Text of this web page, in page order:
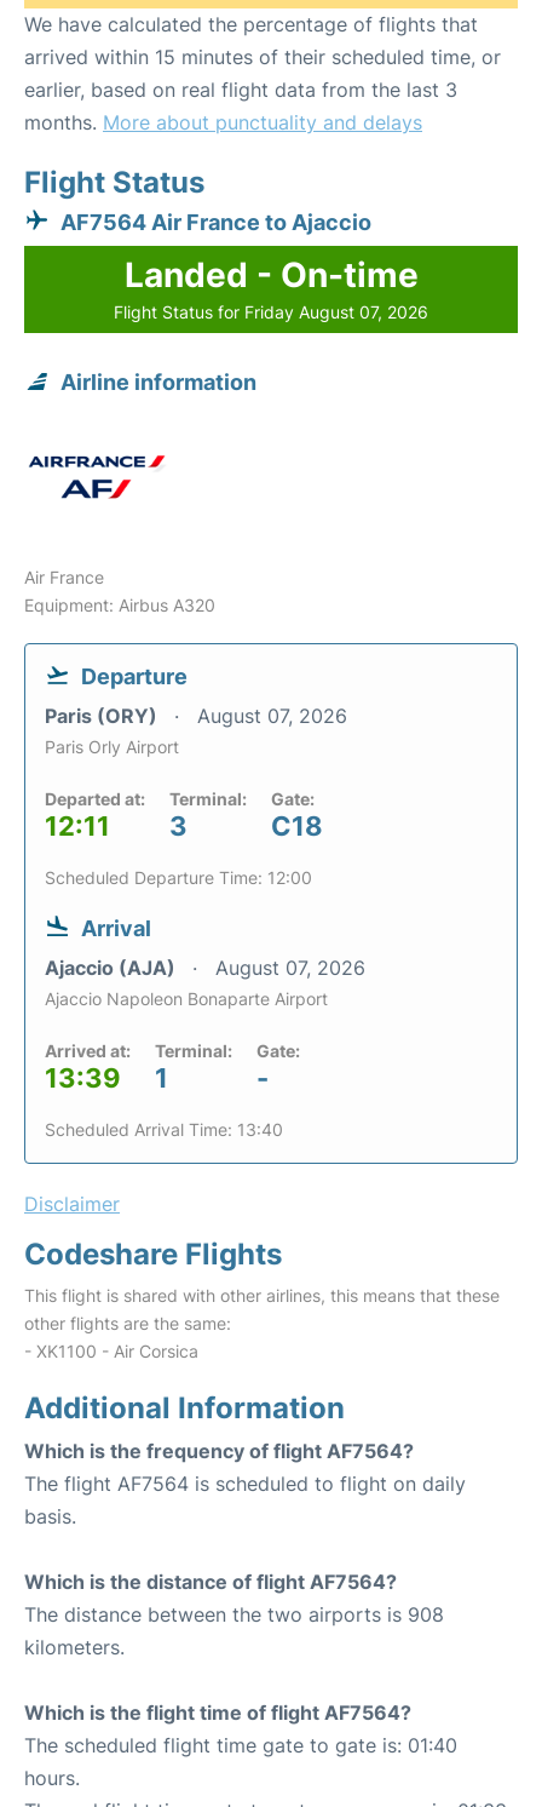
We have calculated the percentage of flights that
arrived within 15 minutes of their scheduled time, or
earlier, based on real flight data from the last 3
months. More about punctuality and delays
Flight Status
AF7564 Air France to Ajaccio
Landed - On-time
Flight Status for Friday August 07, 2026
Airline information
Air France
Equipment: Airbus A320
Departure
Paris (ORY) August 07, 2026
Paris Orly Airport
Departed at:
12:11
Terminal:
3
Gate:
C18
Scheduled Departure Time: 12:00
Arrival
Ajaccio (AJA) August 07, 2026
Ajaccio Napoleon Bonaparte Airport
Arrived at:
13:39
Terminal:
1
Gate:
-
Scheduled Arrival Time: 13:40
Disclaimer
Codeshare Flights
This flight is shared with other airlines, this means that these
other flights are the same:
- XK1100 - Air Corsica
Additional Information
Which is the frequency of flight AF7564?
The flight AF7564 is scheduled to flight on daily
basis.
Which is the distance of flight AF7564?
The distance between the two airports is 908
kilometers.
Which is the flight time of flight AF7564?
The scheduled flight time gate to gate is: 01:40
hours.